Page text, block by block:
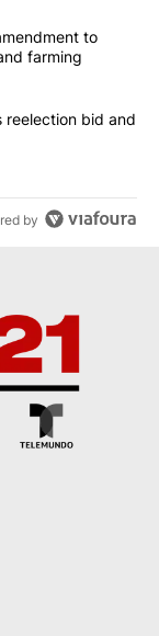
articles in the last
to
farming
Ogles loses
reelection bid and
by